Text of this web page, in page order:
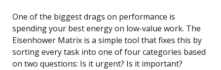
One of the biggest drags on performance is
spending your best energy on low-value work. The
Eisenhower Matrix is a simple tool that fixes this by
sorting every task into one of four categories based
on two questions: Is it urgent? Is it important?